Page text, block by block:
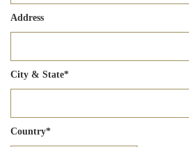
Address
City & State*
Country*